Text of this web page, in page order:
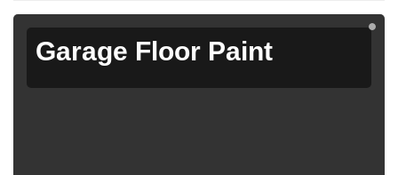
Garage Floor Paint